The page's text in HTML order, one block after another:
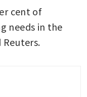
cent of
needs in the